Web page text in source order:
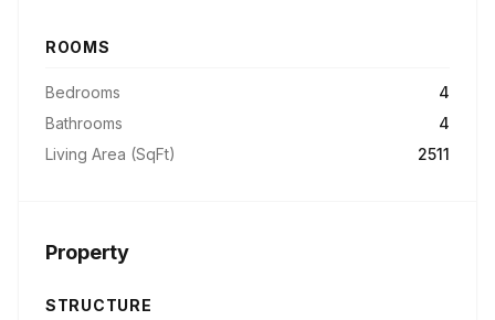
ROOMS
Bedrooms
4
Bathrooms
4
Living Area (SqFt)
2511
Property
STRUCTURE